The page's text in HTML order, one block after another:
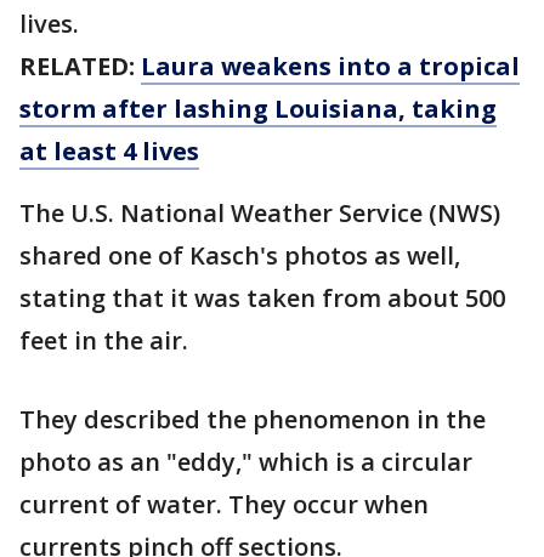
lives.
RELATED: Laura weakens into a tropical
storm after lashing Louisiana, taking
at least 4 lives
The U.S. National Weather Service (NWS)
shared one of Kasch's photos as well,
stating that it was taken from about 500
feet in the air.
They described the phenomenon in the
photo as an "eddy," which is a circular
current of water. They occur when
currents pinch off sections.